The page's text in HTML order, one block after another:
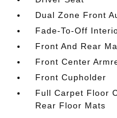
Dual Zone Front
Fade-To-Off
Front And Rear
Front Center
Front Cupholder
Full Carpet Floor
Rear Floor Mats